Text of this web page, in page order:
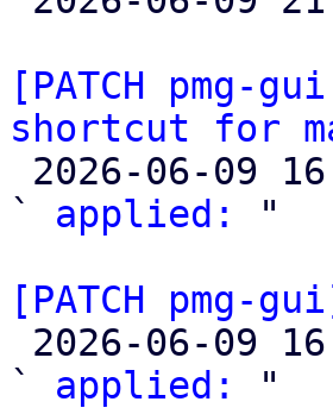
[PATCH pmg-
shortcut for
` applied:
"
[PATCH
` applied:
"